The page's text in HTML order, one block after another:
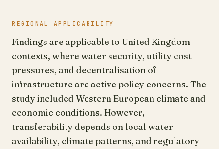
REGIONAL APPLICABILITY
Findings are applicable to United Kingdom
contexts, where water security, utility cost
pressures, and decentralisation of
infrastructure are active policy concerns. The
study included Western European climate and
economic conditions. However,
transferability depends on local water
availability, climate patterns, and regulatory